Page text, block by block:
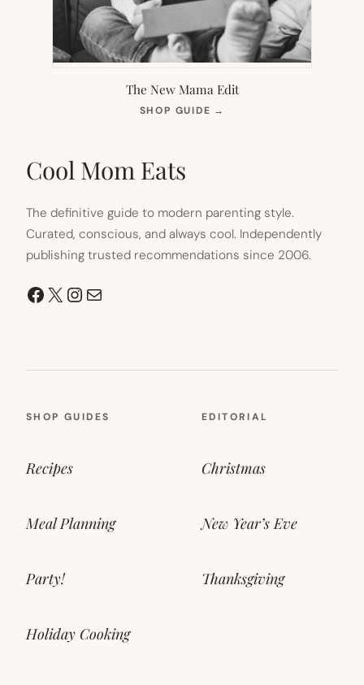
The New Mama Edit
SHOP GUIDE →
Cool Mom Eats
The definitive guide to modern parenting style.
Curated, conscious, and always cool. Independently
publishing trusted recommendations since 2006.
Facebook
X Instagram
Mail
SHOP GUIDES
Recipes
Meal Planning
Party!
Holiday Cooking
EDITORIAL
Christmas
New Year’s Eve
Thanksgiving